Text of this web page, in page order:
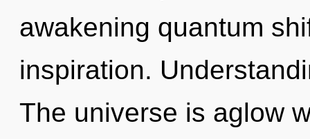
awakening quantum
inspiration.
The universe is aglow